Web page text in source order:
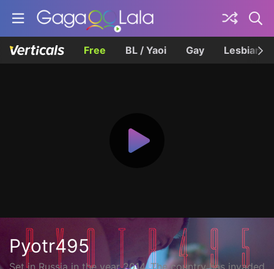
Free BL / Yaoi Gay Lesbian
Pyotr495
Set in Russia in the year 2014. The country has invaded